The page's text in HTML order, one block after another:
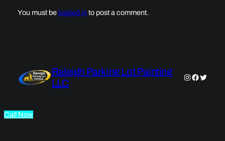
You must be logged into post a comment.
Raleigh Parking Lot Painting
LLC
Instagram
Twitter
Call Now